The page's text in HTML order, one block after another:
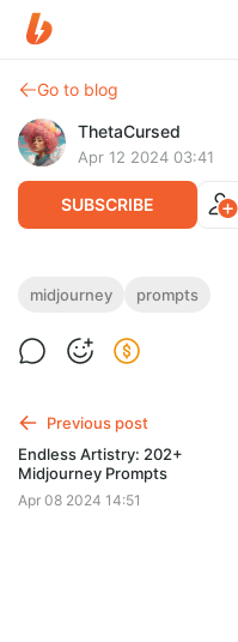
Go to blog
ThetaCursed
Apr 12 2024 03:41
SUBSCRIBE
Elegant Choice:
• Customize for yourself 🛠️
• Striking images in a minute
midjourney prompts
Previous post
Endless Artistry: 202+
Midjourney Prompts
Apr 08 2024 14:51